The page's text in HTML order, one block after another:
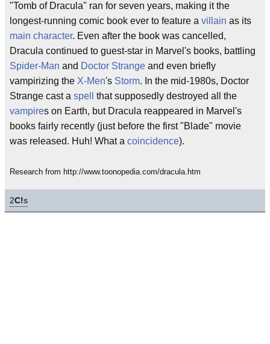
"Tomb of Dracula" ran for seven years, making it the
longest-running comic book ever to feature a villain as its
main character. Even after the book was cancelled,
Dracula continued to guest-star in Marvel's books, battling
Spider-Man and Doctor Strange and even briefly
vampirizing the X-Men's Storm. In the mid-1980s, Doctor
Strange cast a spell
that supposedly destroyed all the
vampires on Earth, but Dracula reappeared in Marvel's
books fairly recently (just before the first "Blade" movie
was released. Huh! What a coincidence).
Research from http://www.toonopedia.com/dracula.htm
2C!s